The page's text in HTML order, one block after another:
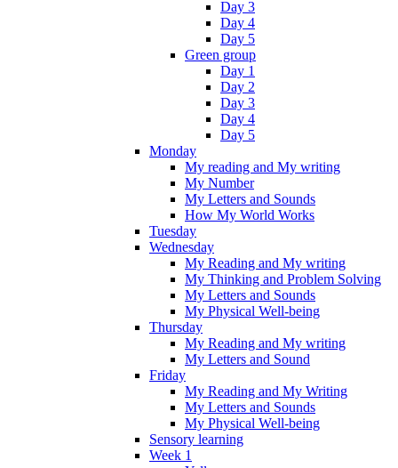
Day 3
Day 4
Day 5
Green group
Day 1
Day 2
Day 3
Day 4
Day 5
Monday
My reading and My writing
My Number
My Letters and Sounds
How My World Works
Tuesday
Wednesday
My Reading and My writing
My Thinking and Problem Solving
My Letters and Sounds
My Physical Well-being
Thursday
My Reading and My writing
My Letters and Sound
Friday
My Reading and My Writing
My Letters and Sounds
My Physical Well-being
Sensory learning
Week 1